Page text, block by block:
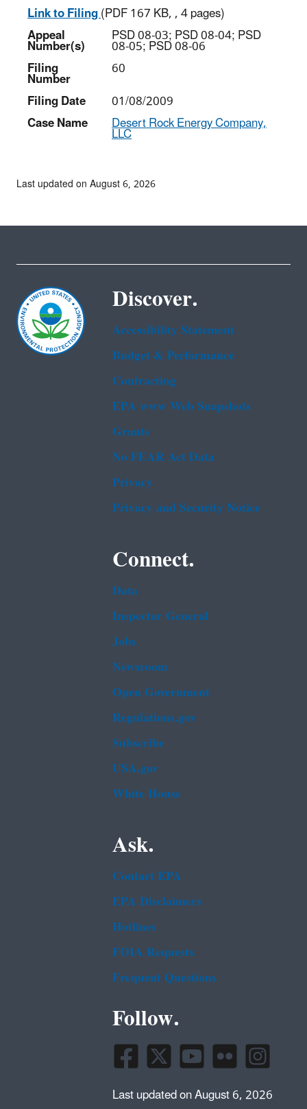
Link to Filing(PDF 167 KB, , 4 pages)
Appeal
Number(s) PSD 08-03; PSD 08-04; PSD
08-05; PSD 08-06
Filing
Number
60
Filing Date
01/08/2009
Case Name
Desert Rock Energy Company,
LLC
Last updated on August 6, 2026
Discover.
Accessibility Statement
Budget & Performance
Contracting
EPA www Web Snapshots
Grants
No FEAR Act Data
Privacy
Privacy and Security Notice
Connect.
Data
Inspector General
Jobs
Newsroom
Open Government
Regulations.gov
Subscribe
USA.gov
White House
Ask.
Contact EPA
EPA Disclaimers
Hotlines
FOIA Requests
Frequent Questions
Follow.
Last updated on August 6, 2026